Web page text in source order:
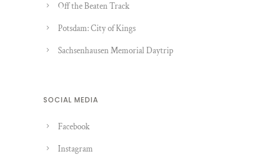
Off the Beaten Track
Potsdam: City of Kings
Sachsenhausen Memorial Daytrip
SOCIAL MEDIA
Facebook
Instagram